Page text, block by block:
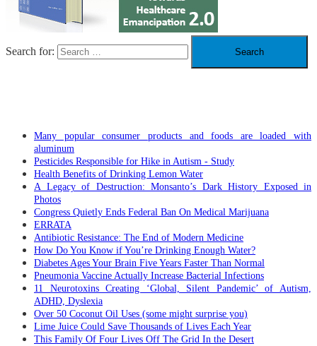
Search for:
Many popular consumer products and foods are loaded with
aluminum
Pesticides Responsible for Hike in Autism - Study
Health Benefits of Drinking Lemon Water
A Legacy of Destruction: Monsanto’s Dark History Exposed in
Photos
Congress Quietly Ends Federal Ban On Medical Marijuana
ERRATA
Antibiotic Resistance: The End of Modern Medicine
How Do You Know if You’re Drinking Enough Water?
Diabetes Ages Your Brain Five Years Faster Than Normal
Pneumonia Vaccine Actually Increase Bacterial Infections
11 Neurotoxins Creating ‘Global, Silent Pandemic’ of Autism,
ADHD, Dyslexia
Over 50 Coconut Oil Uses (some might surprise you)
Lime Juice Could Save Thousands of Lives Each Year
This Family Of Four Lives Off The Grid In the Desert